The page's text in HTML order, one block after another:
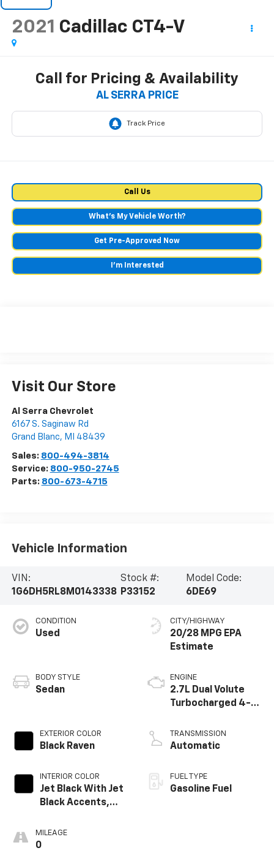
2021 Cadillac CT4-V
Call for Pricing & Availability
AL SERRA PRICE
Call Us
What's My Vehicle Worth?
Get Pre-Approved Now
I'm Interested
Visit Our Store
Al Serra Chevrolet
6167 S. Saginaw Rd
Grand Blanc, MI 48439
Sales: 800-494-3814
Service: 800-950-2745
Parts: 800-673-4715
Vehicle Information
VIN:
1G6DH5RL8M0143338
Stock #:
P33152
Model Code:
6DE69
CONDITION
Used
BODY STYLE
Sedan
EXTERIOR COLOR
Black Raven
INTERIOR COLOR
Jet Black With Jet
Black Accents,
Seats
MILEAGE
0
CITY/HIGHWAY
20/28 MPG
ENGINE
2.7L Dual Volute
Turbocharged 4-
TRANSMISSION
Automatic
FUEL TYPE
Gasoline Fuel